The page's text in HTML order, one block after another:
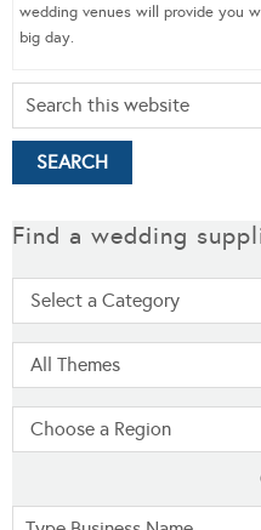
wedding venues will provide you
big day.
Find a wedding